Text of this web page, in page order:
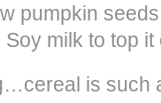
pumpkin
milk to top it
is such